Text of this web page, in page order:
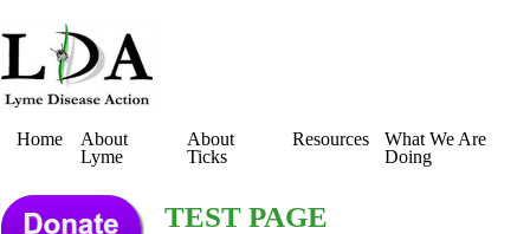
Home
About
Lyme
About
Ticks
Resources
What We Are
Doing
TEST PAGE